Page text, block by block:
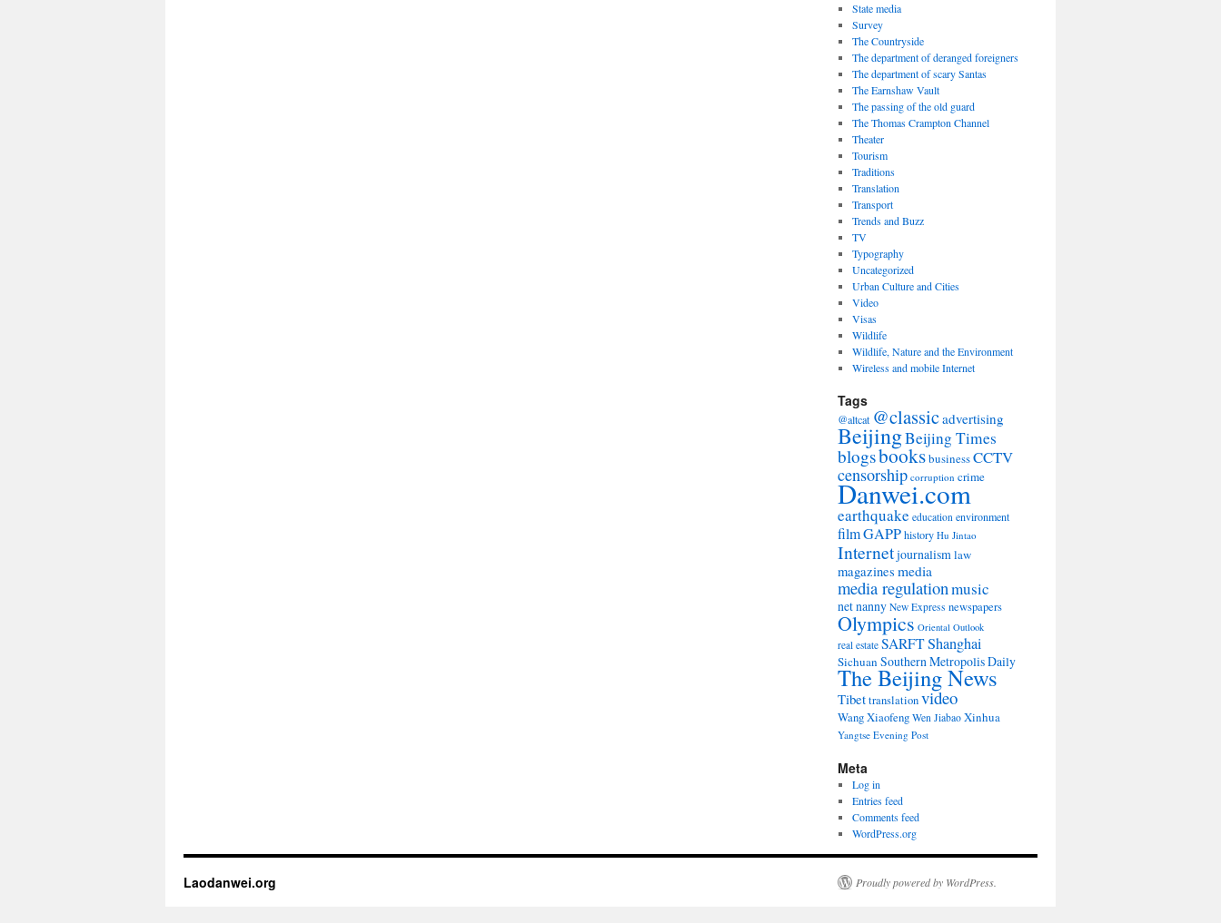
State media
Survey
The Countryside
The department of deranged foreigners
The department of scary Santas
The Earnshaw Vault
The passing of the old guard
The Thomas Crampton Channel
Theater
Tourism
Traditions
Translation
Transport
Trends and Buzz
TV
Typography
Uncategorized
Urban Culture and Cities
Video
Visas
Wildlife
Wildlife, Nature and the Environment
Wireless and mobile Internet
Tags
@altcat @classicadvertising
BeijingBeijing Times
blogsbooksbusinessCCTV
censorship corruption crime
Danwei.com
earthquake education environment
filmGAPPhistory Hu Jintao
Internetjournalismlaw
magazines media
media regulationmusic
net nanny New Express newspapers
Olympics Oriental Outlook
real estate SARFTShanghai
SichuanSouthern Metropolis Daily
The Beijing News
Tibettranslationvideo
Wang Xiaofeng Wen Jiabao Xinhua
Yangtse Evening Post
Meta
Log in
Entries feed
Comments feed
WordPress.org
Laodanwei.org Proudly powered by WordPress.